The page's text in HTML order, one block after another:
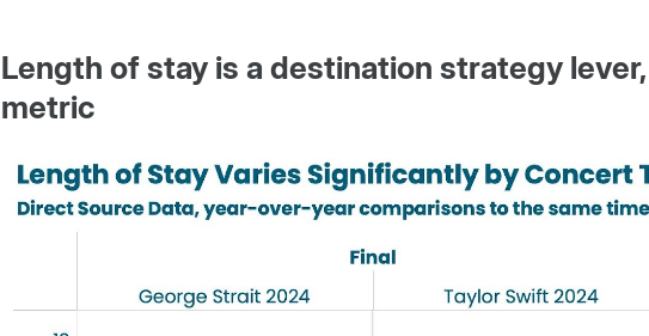
Length of stay is a destination strategy
metric